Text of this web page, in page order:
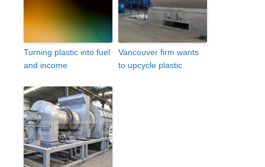
Turning plastic into fuel
and income
Vancouver firm wants
to upcycle plastic